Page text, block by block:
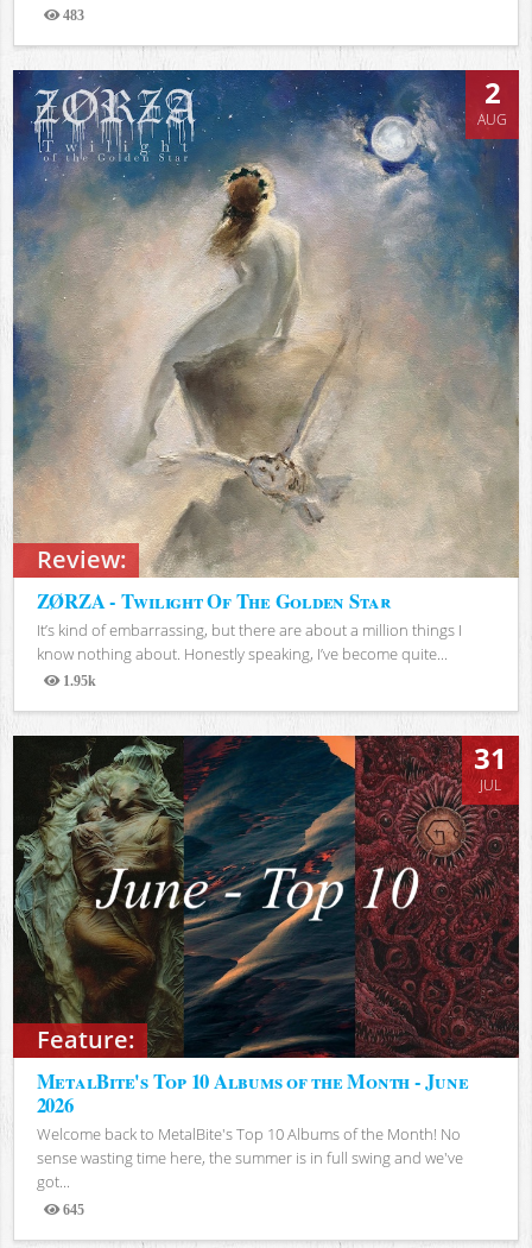
483
Views
Review:
2
AUG
ZØRZA - Twilight Of The Golden Star
It’s kind of embarrassing, but there are about a million things I
know nothing about. Honestly speaking, I’ve become quite...
1.95k
Views
Feature:
31
JUL
MetalBite's Top 10 Albums of the Month - June
2026
Welcome back to MetalBite's Top 10 Albums of the Month! No
sense wasting time here, the summer is in full swing and we've
got...
645
Views